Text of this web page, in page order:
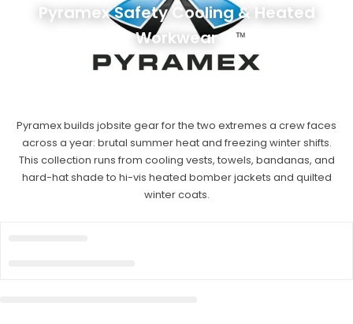
Pyramex Safety Cooling & Heated
Workwear
Pyramex builds jobsite gear for the two extremes a crew faces
across a year: brutal summer heat and freezing winter shifts.
This collection runs from cooling vests, towels, bandanas, and
hard-hat shade to hi-vis heated bomber jackets and quilted
winter coats.